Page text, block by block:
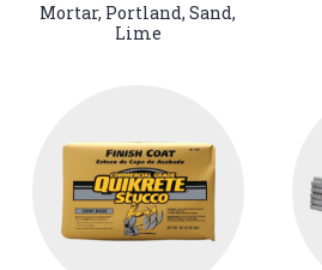
Mortar, Portland, Sand,
Lime